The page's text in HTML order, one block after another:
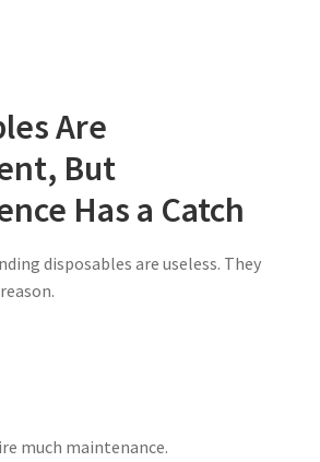
Are
But
Has a Catch
disposables are useless. They
much maintenance.